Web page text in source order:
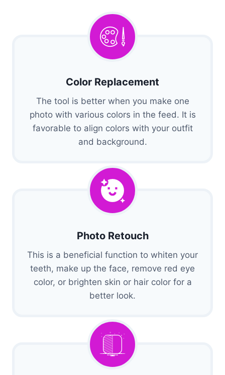
Color Replacement
The tool is better when you make one
photo with various colors in the feed. It is
favorable to align colors with your outfit
and background.
Photo Retouch
This is a beneficial function to whiten your
teeth, make up the face, remove red eye
color, or brighten skin or hair color for a
better look.